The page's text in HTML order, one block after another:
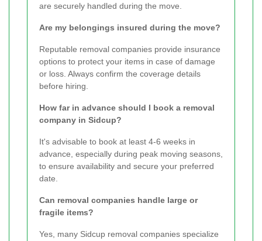
are securely handled during the move.
Are my belongings insured during the move?
Reputable removal companies provide insurance
options to protect your items in case of damage
or loss. Always confirm the coverage details
before hiring.
How far in advance should I book a removal
company in Sidcup?
It's advisable to book at least 4-6 weeks in
advance, especially during peak moving seasons,
to ensure availability and secure your preferred
date.
Can removal companies handle large or
fragile items?
Yes, many Sidcup removal companies specialize